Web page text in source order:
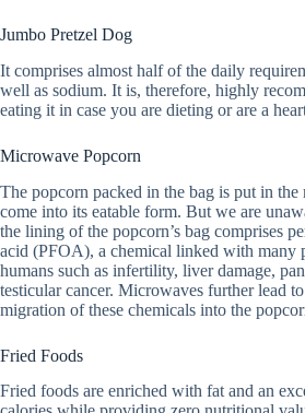
Jumbo Pretzel Dog
It comprises almost half of the daily
well as sodium. It is, therefore, highly
eating it in case you are dieting or are a
Microwave Popcorn
The popcorn packed in the bag is put in
come into its eatable form. But we are
the lining of the popcorn’s bag comprises
acid (PFOA), a chemical linked with many
humans such as infertility, liver damage,
testicular cancer. Microwaves further lead
migration of these chemicals into the
Fried Foods
Fried foods are enriched with fat and an